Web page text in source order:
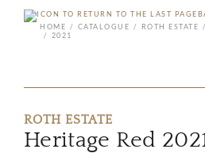
HOME
CATALOGUE ROTH ESTATE
2021
ROTH ESTATE
Heritage Red